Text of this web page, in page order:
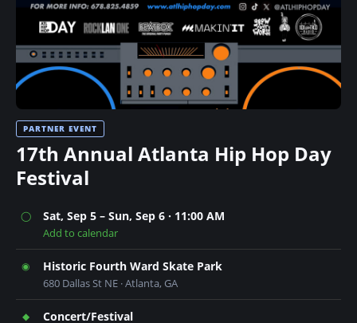
PARTNER EVENT
17th Annual Atlanta Hip Hop Day
Festival
◯ Sat, Sep 5 – Sun, Sep 6 · 11:00 AM
Add to calendar
◉ Historic Fourth Ward Skate Park
680 Dallas St NE · Atlanta, GA
◆ Concert/Festival